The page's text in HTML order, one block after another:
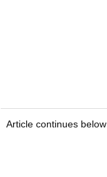
Article continues below